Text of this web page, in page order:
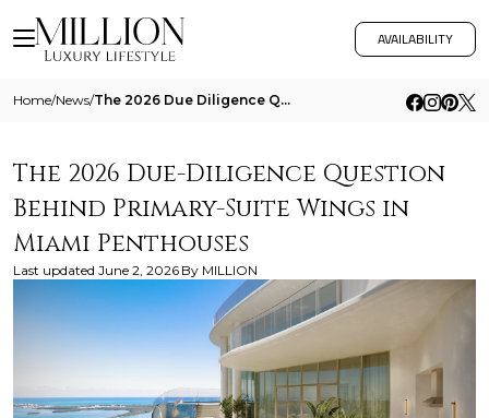
AVAILABILITY
Home/News/ The 2026 Due Diligence Question Behind Primary Suite Wings In Miami Penthouses
The 2026 Due-Diligence Question
Behind Primary-Suite Wings in
Miami Penthouses
Last updated June 2, 2026 By MILLION